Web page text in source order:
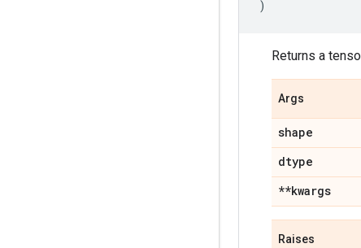
)
Returns a
Args
shape
dtype
**kwargs
Raises